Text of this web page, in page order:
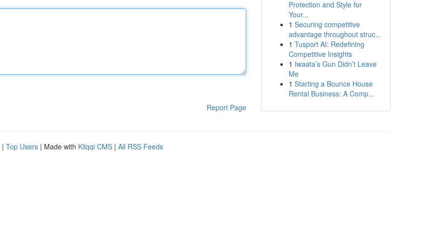
Report Page
Protection and Style for
Your...
1 Securing competitive
advantage throughout struc...
1 Tusport AI: Redefining
Competitive Insights
1 Iwaata’s Gun Didn’t Leave
Me
1 Starting a Bounce House
Rental Business: A Comp...
| Top Users | Made with Kliqqi CMS | All RSS Feeds